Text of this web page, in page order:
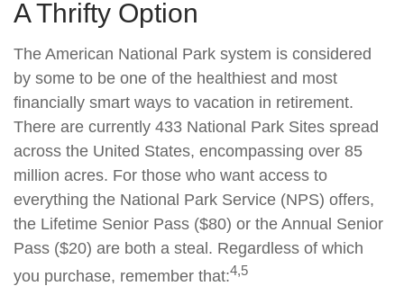
A Thrifty Option
The American National Park system is considered
by some to be one of the healthiest and most
financially smart ways to vacation in retirement.
There are currently 433 National Park Sites spread
across the United States, encompassing over 85
million acres. For those who want access to
everything the National Park Service (NPS) offers,
the Lifetime Senior Pass ($80) or the Annual Senior
Pass ($20) are both a steal. Regardless of which
you purchase, remember that:4,5